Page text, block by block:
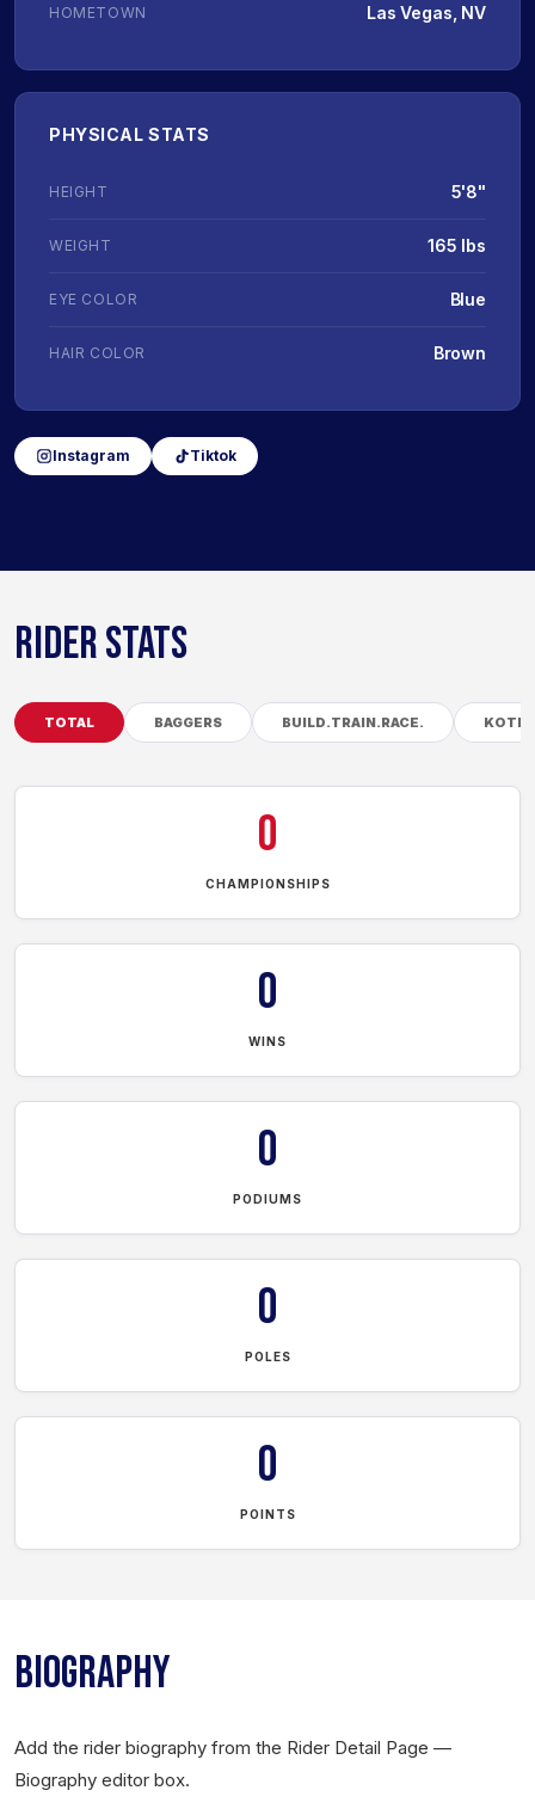
HOMETOWN Las Vegas, NV
PHYSICAL STATS
HEIGHT 5'8"
WEIGHT 165 lbs
EYE COLOR Blue
HAIR COLOR Brown
Instagram Tiktok
RIDER STATS
TOTAL BAGGERS BUILD.TRAIN.RACE. KOTB
0
CHAMPIONSHIPS
0
WINS
0
PODIUMS
0
POLES
0
POINTS
BIOGRAPHY
Add the rider biography from the Rider Detail Page —
Biography editor box.